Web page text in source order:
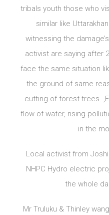
tribals youth those who
similar like
witnessing the
activist are saying after
face the same situation
the ground of same
cutting of forest trees
flow of water, rising
in the
Local activist from
NHPC Hydro electric
the whole
Mr Truluku & Thinley